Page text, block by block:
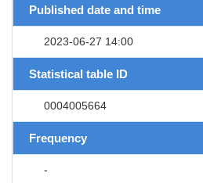
Published date and time
2023-06-27 14:00
Statistical table ID
0004005664
Frequency
-